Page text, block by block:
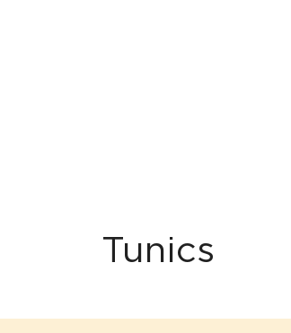
Tunics